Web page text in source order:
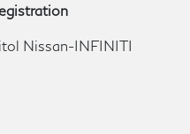
Nissan-INFINITI